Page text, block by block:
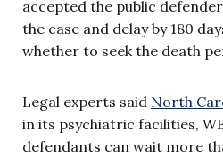
accepted the public
the case and delay by 180
whether to seek the death
Legal experts said North
in its psychiatric facilities,
defendants can wait more